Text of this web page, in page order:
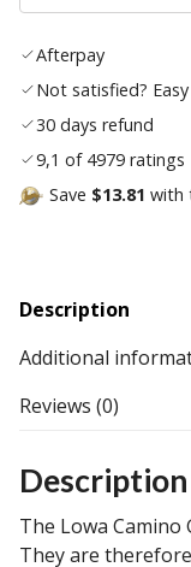
Afterpay
Not satisfied?
30 days refund
9,1 of 4979 ratings
Save $13.81 with
Description
Additional
Reviews (0)
Description
The Lowa
They are